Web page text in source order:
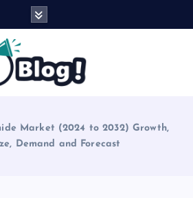
Market (2024 to 2032) Growth,
Demand and Forecast